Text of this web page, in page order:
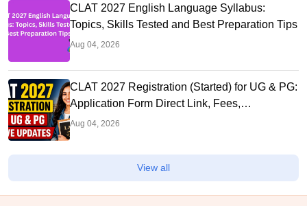
CLAT 2027 English Language Syllabus:
Topics, Skills Tested and Best Preparation Tips
Aug 04, 2026
CLAT 2027 Registration (Started) for UG & PG:
Application Form Direct Link, Fees,
Documents, Steps,
Aug 04, 2026
View all